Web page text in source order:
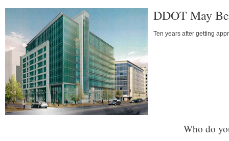
DDOT May
Ten years after getting
Who do